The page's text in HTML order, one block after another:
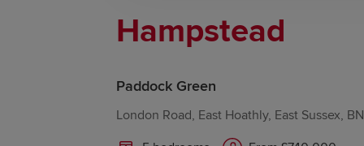
Hampstead
Paddock Green
London Road, East Hoathly, East Sussex,